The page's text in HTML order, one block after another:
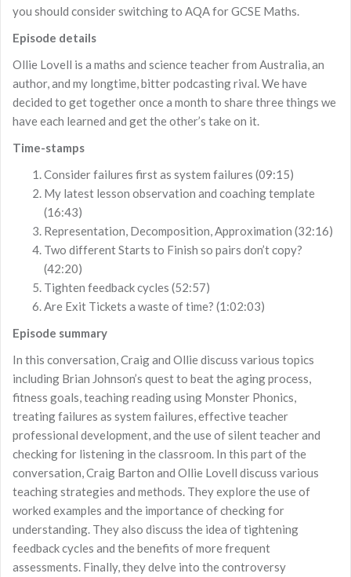
you should consider switching to AQA for GCSE Maths.
Episode details
Ollie Lovell is a maths and science teacher from Australia, an
author, and my longtime, bitter podcasting rival. We have
decided to get together once a month to share three things we
have each learned and get the other’s take on it.
Time-stamps
Consider failures first as system failures (09:15)
My latest lesson observation and coaching template
(16:43)
Representation, Decomposition, Approximation (32:16)
Two different Starts to Finish so pairs don’t copy?
(42:20)
Tighten feedback cycles (52:57)
Are Exit Tickets a waste of time? (1:02:03)
Episode summary
In this conversation, Craig and Ollie discuss various topics
including Brian Johnson’s quest to beat the aging process,
fitness goals, teaching reading using Monster Phonics,
treating failures as system failures, effective teacher
professional development, and the use of silent teacher and
checking for listening in the classroom. In this part of the
conversation, Craig Barton and Ollie Lovell discuss various
teaching strategies and methods. They explore the use of
worked examples and the importance of checking for
understanding. They also discuss the idea of tightening
feedback cycles and the benefits of more frequent
assessments. Finally, they delve into the controversy